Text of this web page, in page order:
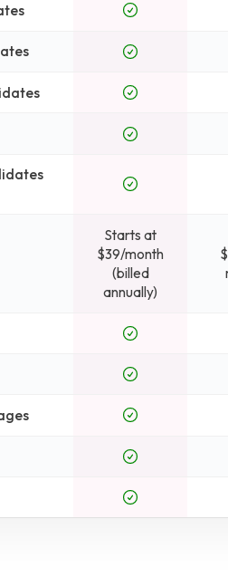
Starts at
$39/month
(billed
annually)